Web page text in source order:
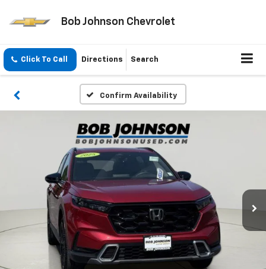
Bob Johnson Chevrolet
Click To Call Directions Search
Confirm Availability